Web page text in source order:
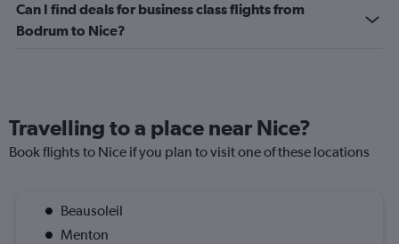
Can I find deals for business class flights from
Bodrum to Nice?
Travelling to a place near Nice?
Book flights to Nice if you plan to visit one of these locations
Beausoleil
Menton